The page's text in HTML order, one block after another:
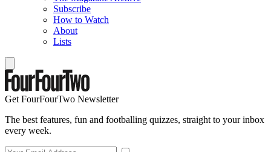
Subscribe
How to Watch
About
Lists
Get FourFourTwo Newsletter
The best features, fun and footballing quizzes, straight to your inbox
every week.